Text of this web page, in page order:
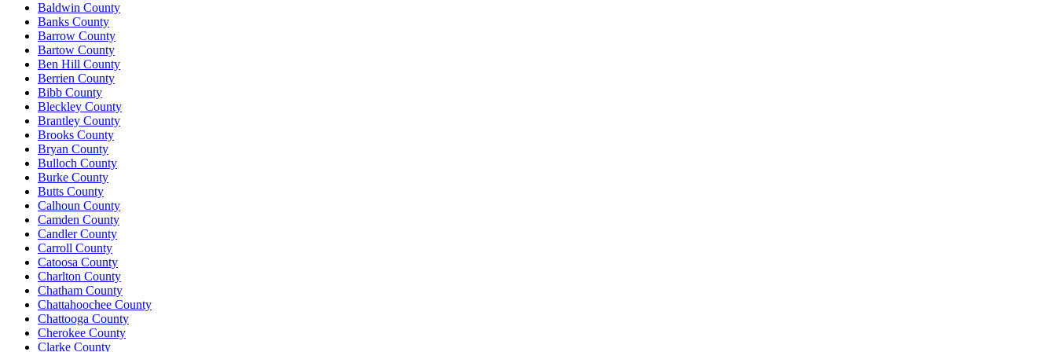
Baldwin County
Banks County
Barrow County
Bartow County
Ben Hill County
Berrien County
Bibb County
Bleckley County
Brantley County
Brooks County
Bryan County
Bulloch County
Burke County
Butts County
Calhoun County
Camden County
Candler County
Carroll County
Catoosa County
Charlton County
Chatham County
Chattahoochee County
Chattooga County
Cherokee County
Clarke County